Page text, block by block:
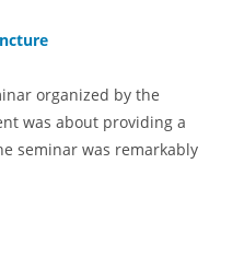
organized by the
was about providing a
seminar was remarkably